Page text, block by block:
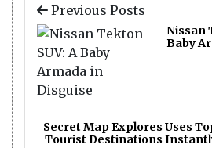
Previous Posts
Nissan
Baby
Secret Map Explores Uses
Tourist Destinations